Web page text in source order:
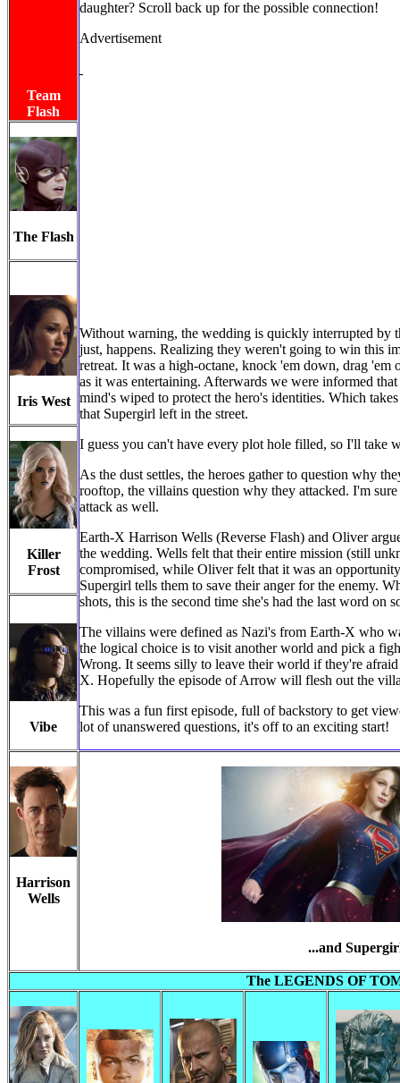
Team
Flash
daughter? Scroll back up for the possible connection!
Advertisement
Without warning, the wedding is quickly interrupted by
just, happens. Realizing they weren't going to win this
retreat. It was a high-octane, knock 'em down, drag 'em
as it was entertaining. Afterwards we were informed
mind's wiped to protect the hero's identities. Which
that Supergirl left in the street.
I guess you can't have every plot hole filled, so I'll take
As the dust settles, the heroes gather to question why
rooftop, the villains question why they attacked. I'm
attack as well.
Earth-X Harrison Wells (Reverse Flash) and Oliver
the wedding. Wells felt that their entire mission (still
compromised, while Oliver felt that it was an
Supergirl tells them to save their anger for the enemy.
shots, this is the second time she's had the last word on
The villains were defined as Nazi's from Earth-X who
the logical choice is to visit another world and pick a
Wrong. It seems silly to leave their world if they're
X. Hopefully the episode of Arrow will flesh out the
This was a fun first episode, full of backstory to get
lot of unanswered questions, it's off to an exciting start!
The Flash
Iris West
Killer
Frost
Vibe
Harrison
Wells
...and
The LEGENDS OF